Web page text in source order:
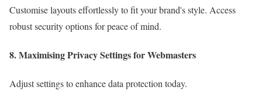
Customise layouts effortlessly to fit your brand's style. Access
robust security options for peace of mind.
8. Maximising Privacy Settings for Webmasters
Adjust settings to enhance data protection today.